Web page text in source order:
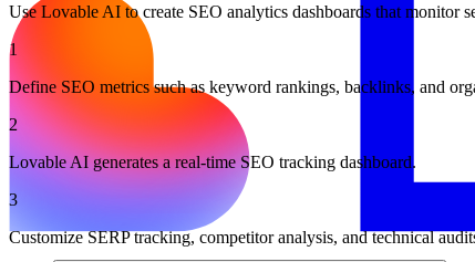
Use Lovable AI to create SEO analytics dashboards that monitor
1
Define SEO metrics such as keyword rankings, backlinks, and
2
Lovable AI generates a real-time SEO tracking dashboard.
3
Customize SERP tracking, competitor analysis, and technical